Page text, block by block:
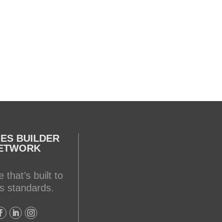
Video
Mike Holmes
2 days ago
Over the years, I’ve seen a lot
BUILDER
that’s built to
standards.